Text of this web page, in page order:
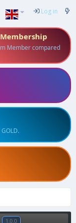
Log in
Member compared
1.0.0